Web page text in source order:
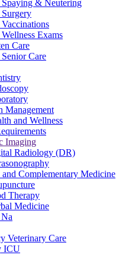
Spaying & Neutering
Surgery
Exams
Care
Care
Management
and Wellness
Imaging
Radiology (DR)
and Complementary Medicine
Therapy
Medicine
Veterinary Care
ICU